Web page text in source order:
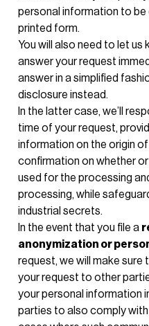
personal information to
printed form.
You will also need to let
answer your request
answer in a simplified
disclosure instead.
In the latter case, we’ll
time of your request,
information on the origin
confirmation on whether
used for the processing
processing, while
industrial secrets.
In the event that you file a
anonymization or
request, we will make
your request to other
your personal information
parties to also comply